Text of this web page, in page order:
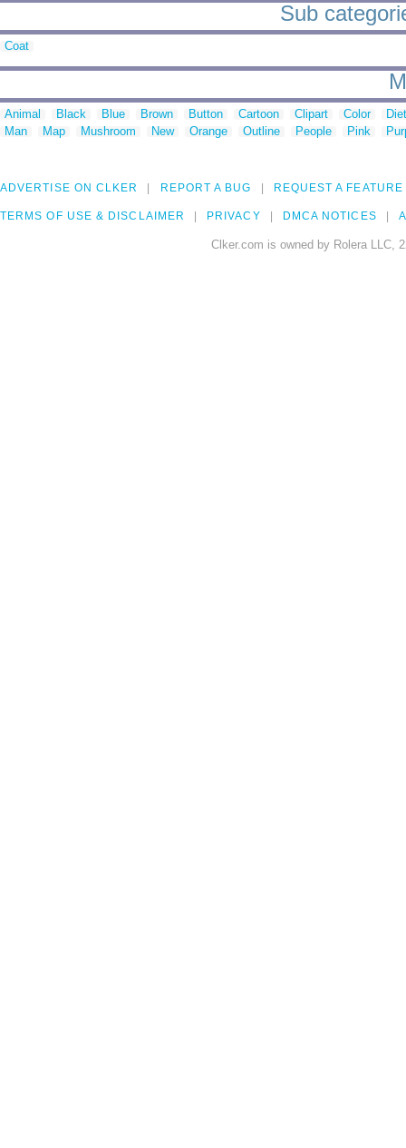
Sub
Coat
Animal Black Blue Brown Button Cartoon Clipart Color
Man
Map Mushroom New Orange Outline People Pink
ADVERTISE ON CLKER REPORT A BUG REQUEST A FEATURE
TERMS OF USE & DISCLAIMER PRIVACY DMCA NOTICES
Clker.com is owned by Rolera LLC,